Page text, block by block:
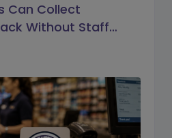
Can Collect
Without Staff